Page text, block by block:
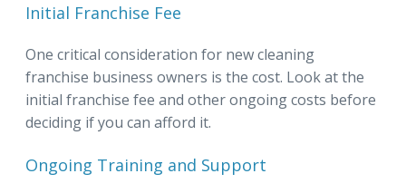
Initial Franchise Fee
One critical consideration for new cleaning
franchise business owners is the cost. Look at the
initial franchise fee and other ongoing costs before
deciding if you can afford it.
Ongoing Training and Support